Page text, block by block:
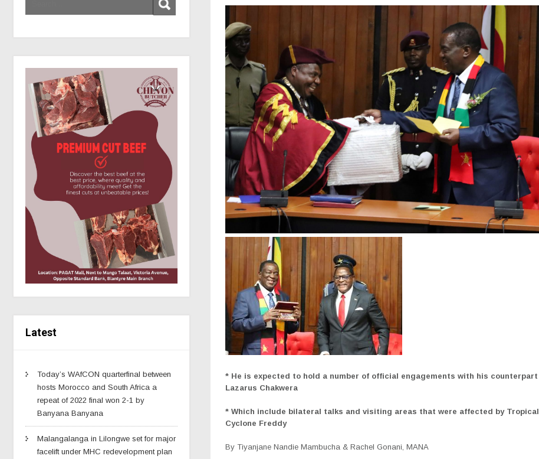
Latest
Today’s WAfCON quarterfinal between
hosts Morocco and South Africa a
repeat of 2022 final won 2-1 by
Banyana Banyana
Malangalanga in Lilongwe set for major
facelift under MHC redevelopment plan
* He is expected to hold a number of official engagements with his counterpart
Lazarus Chakwera
* Which include bilateral talks and visiting areas that were affected by Tropical
Cyclone Freddy
By Tiyanjane Nandie Mambucha & Rachel Gonani, MANA